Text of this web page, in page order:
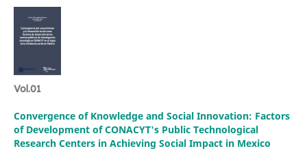
Vol.01
Convergence of Knowledge and Social Innovation: Factors
of Development of CONACYT's Public Technological
Research Centers in Achieving Social Impact in Mexico